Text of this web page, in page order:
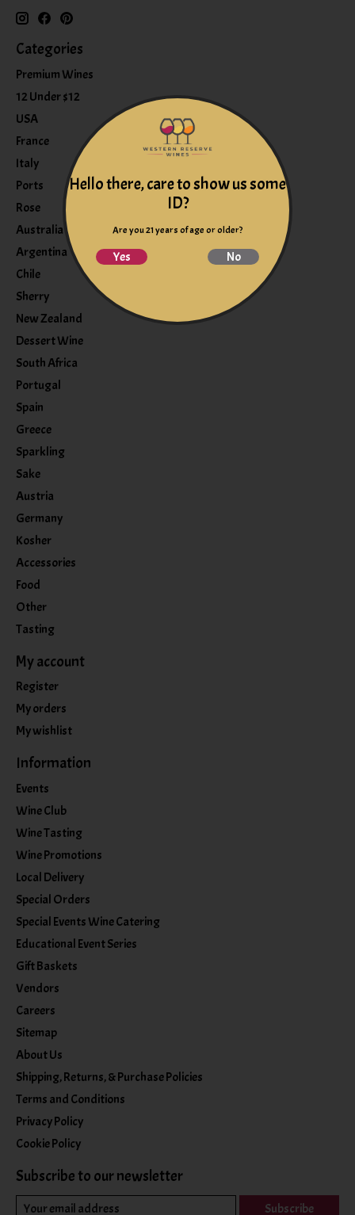
Categories
Premium Wines
12 Under $12
USA
France
Italy
Ports
Rose
Australia
Argentina
Chile
Sherry
New Zealand
Dessert Wine
South Africa
Portugal
Spain
Greece
Sparkling
Sake
Austria
Germany
Kosher
Accessories
Food
Other
Tasting
My account
Register
My orders
My wishlist
Information
Events
Wine Club
Wine Tasting
Wine Promotions
Local Delivery
Special Orders
Special Events Wine Catering
Educational Event Series
Gift Baskets
Vendors
Careers
Sitemap
About Us
Shipping, Returns, & Purchase Policies
Terms and Conditions
Privacy Policy
Cookie Policy
Subscribe to our newsletter
Subscribe
Hello there, care to show us some
ID?
Are you 21 years of age or older?
Yes No